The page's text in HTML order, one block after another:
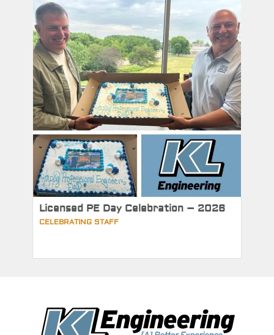
Licensed PE Day Celebration – 2026
CELEBRATING STAFF